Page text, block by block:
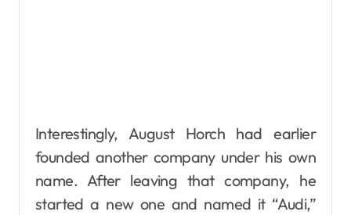
Interestingly, August Horch had earlier
founded another company under his own
name. After leaving that company, he
started a new one and named it “Audi,”